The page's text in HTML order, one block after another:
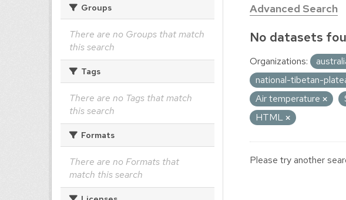
Groups
There are no Groups that match
this search
Tags
There are no Tags that match
this search
Formats
There are no Formats that
match this search
Advanced Search
No datasets
Organizations:
national-tibetan-
Air temperature
HTML
Please try another